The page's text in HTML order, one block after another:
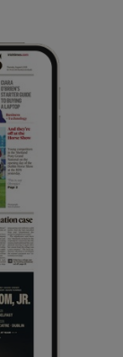
sections
sections